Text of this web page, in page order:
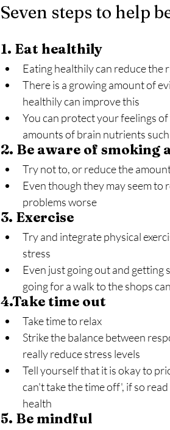
Seven steps to help
1. Eat healthily
Eating healthily can reduce the
There is a growing amount of
healthily can improve this
You can protect your feelings
amounts of brain nutrients
2. Be aware of
Try not to, or reduce the
Even though they may seem to
problems worse
3. Exercise
Try and integrate physical
stress
Even just going out and getting
going for a walk to the shops
4.Take time out
Take time to relax
Strike the balance between
really reduce stress levels
Tell yourself that it is okay to
can't take the time off', if so
health
5. Be mindful